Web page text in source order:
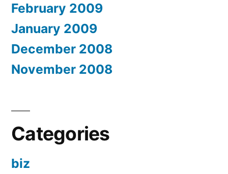
February 2009
January 2009
December 2008
November 2008
Categories
biz